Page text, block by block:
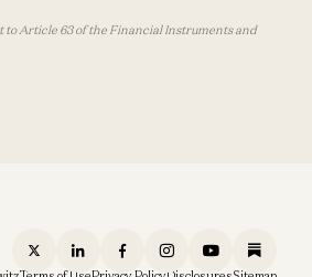
to Article 63 of the Financial Instruments and